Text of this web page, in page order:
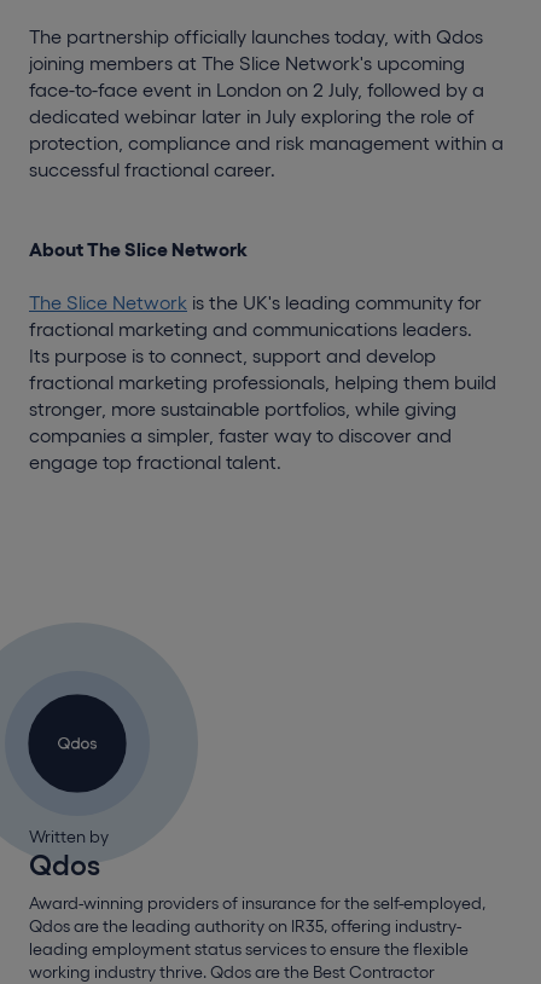
The partnership officially launches today, with Qdos
joining members at The Slice Network's upcoming
face-to-face event in London on 2 July, followed by a
dedicated webinar later in July exploring the role of
protection, compliance and risk management within a
successful fractional career.
About The Slice Network
The Slice Network is the UK's leading community for
fractional marketing and communications leaders.
Its purpose is to connect, support and develop
fractional marketing professionals, helping them build
stronger, more sustainable portfolios, while giving
companies a simpler, faster way to discover and
engage top fractional talent.
Written by
Qdos
Award-winning providers of insurance for the self-employed,
Qdos are the leading authority on IR35, offering industry-
leading employment status services to ensure the flexible
working industry thrive. Qdos are the Best Contractor